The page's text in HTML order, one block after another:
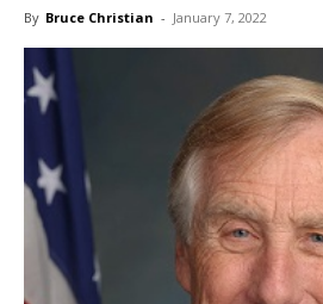
By Bruce Christian - January 7, 2022